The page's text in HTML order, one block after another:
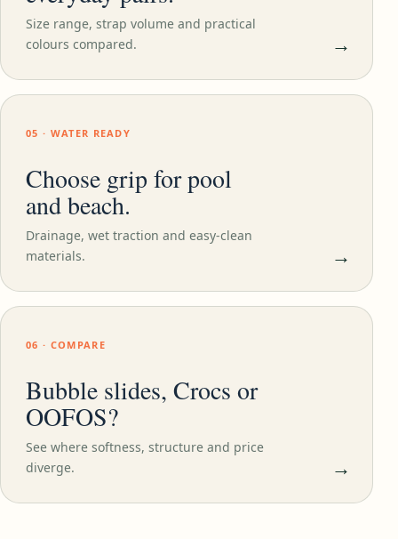
Size range, strap volume and practical
colours compared.
→
05 · WATER READY
Choose grip for pool
and beach.
Drainage, wet traction and easy-clean
materials.
→
06 · COMPARE
Bubble slides, Crocs or
OOFOS?
See where softness, structure and price
diverge.
→